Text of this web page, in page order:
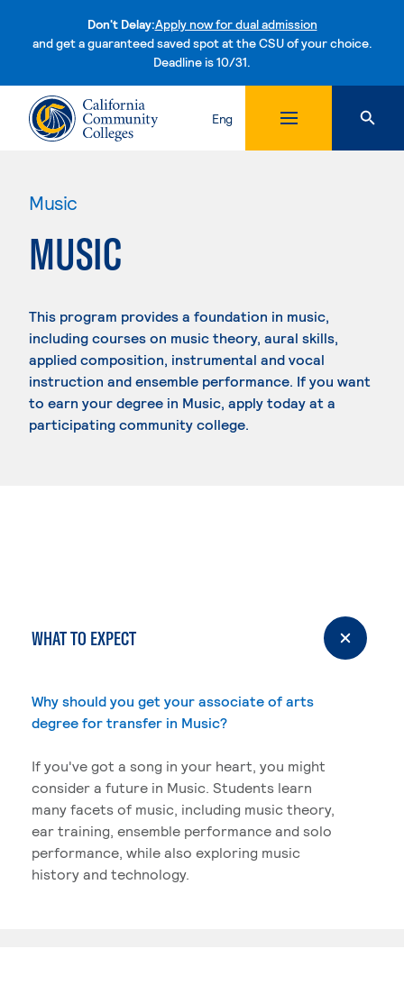
Don't Delay:Apply now for dual admission
and get a guaranteed saved spot at the CSU of your choice.
Deadline is 10/31.Skip to content
Eng
Music
MUSIC
This program provides a foundation in music,
including courses on music theory, aural skills,
applied composition, instrumental and vocal
instruction and ensemble performance. If you want
to earn your degree in Music, apply today at a
participating community college.
WHAT TO EXPECT
Why should you get your associate of arts
degree for transfer in Music?
If you've got a song in your heart, you might
consider a future in Music. Students learn
many facets of music, including music theory,
ear training, ensemble performance and solo
performance, while also exploring music
history and technology.